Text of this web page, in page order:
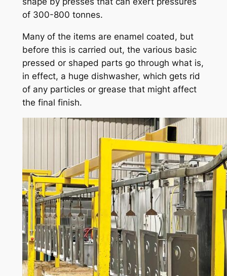
of 300-800 tonnes.
Many of the items are enamel coated, but
before this is carried out, the various basic
pressed or shaped parts go through what is,
in effect, a huge dishwasher, which gets rid
of any particles or grease that might affect
the final finish.